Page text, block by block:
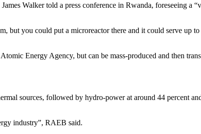
Walker told a press conference in Rwanda, foreseeing a
but you could put a microreactor there and it could serve up
Energy Agency, but can be mass-produced and then
sources, followed by hydro-power at around 44 percent
industry”, RAEB said.